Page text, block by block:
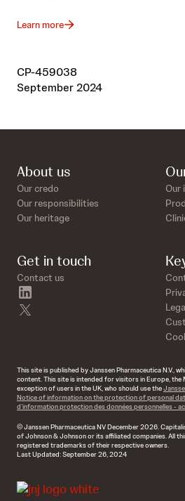
Learn more
CP-459038
September 2024
About us
Our credo
Our responsibilities
Our heritage
Our
Get in touch
Contact us
This site is published by Janssen Pharmaceutica N.V.,
content. This site is intended for visitors in Europe, the
exception of users in the UK, who should use the
Notice of information on the protection of personal
d’information protection des données personnelles -
© Janssen Pharmaceutica NV December 2026.
of Johnson & Johnson or its affiliated companies. All
registered trademarks of their respective owners.
Last Updated: September 26, 2024